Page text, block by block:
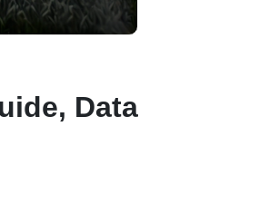
Data